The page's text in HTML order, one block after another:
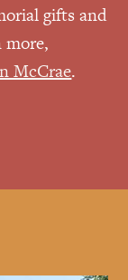
gifts and
more,
McCrae.